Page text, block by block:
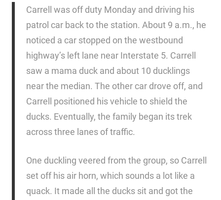
Carrell was off duty Monday and driving his
patrol car back to the station. About 9 a.m., he
noticed a car stopped on the westbound
highway’s left lane near Interstate 5. Carrell
saw a mama duck and about 10 ducklings
near the median. The other car drove off, and
Carrell positioned his vehicle to shield the
ducks. Eventually, the family began its trek
across three lanes of traffic.
One duckling veered from the group, so Carrell
set off his air horn, which sounds a lot like a
quack. It made all the ducks sit and got the